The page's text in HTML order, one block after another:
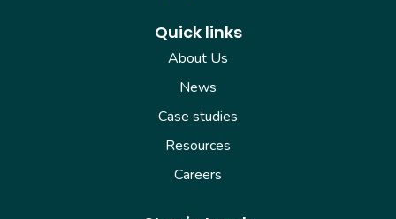
Quick links
About Us
News
Case studies
Resources
Careers